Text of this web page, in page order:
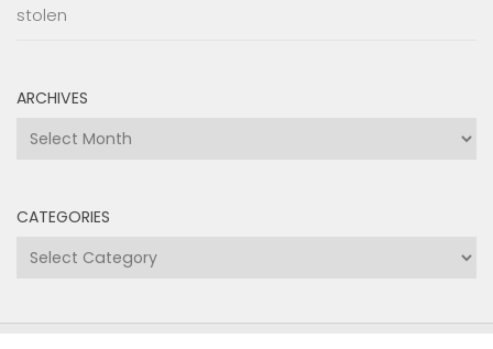
stolen
ARCHIVES
Archives
CATEGORIES
Categories